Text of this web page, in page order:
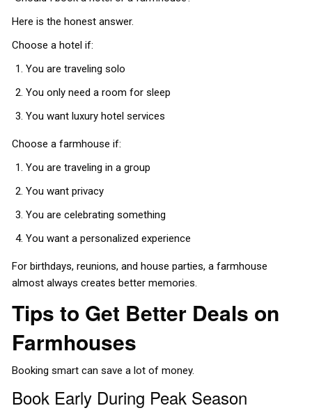
Here is the honest answer.
Choose a hotel if:
You are traveling solo
You only need a room for sleep
You want luxury hotel services
Choose a farmhouse if:
You are traveling in a group
You want privacy
You are celebrating something
You want a personalized experience
For birthdays, reunions, and house parties, a farmhouse
almost always creates better memories.
Tips to Get Better Deals on
Farmhouses
Booking smart can save a lot of money.
Book Early During Peak Season